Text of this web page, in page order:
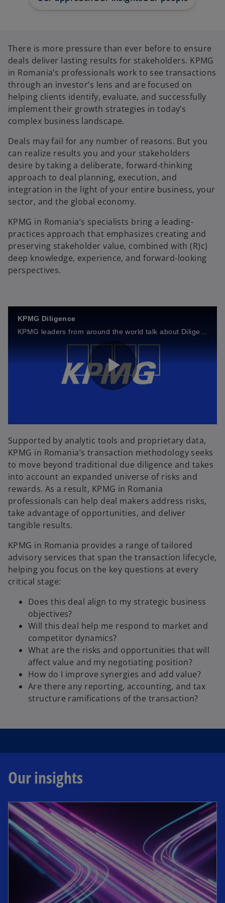
b
There is more pressure than ever before to ensure
deals deliver lasting results for stakeholders. KPMG
in Romania’s professionals work to see transactions
through an investor’s lens and are focused on
helping clients identify, evaluate, and successfully
implement their growth strategies in today’s
complex business landscape.
Deals may fail for any number of reasons. But you
can realize results you and your stakeholders
desire by taking a deliberate, forward-thinking
approach to deal planning, execution, and
integration in the light of your entire business, your
sector, and the global economy.
KPMG in Romania’s specialists bring a leading-
practices approach that emphasizes creating and
preserving stakeholder value, combined with (R)c)
deep knowledge, experience, and forward-looking
perspectives.
KPMG Diligence
P
l
a
y
i
d
e
Supported by analytic tools and proprietary data,
KPMG in Romania’s transaction methodology seeks
to move beyond traditional due diligence and takes
into account an expanded universe of risks and
rewards. As a result, KPMG in Romania
professionals can help deal makers address risks,
take advantage of opportunities, and deliver
tangible results.
KPMG in Romania provides a range of tailored
advisory services that span the transaction lifecycle,
helping you focus on the key questions at every
critical stage:
Does this deal align to my strategic business
objectives?
Will this deal help me respond to market and
competitor dynamics?
What are the risks and opportunities that will
affect value and my negotiating position?
How do I improve synergies and add value?
Are there any reporting, accounting, and tax
structure ramifications of the transaction?
Our insights